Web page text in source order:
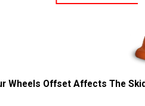
Wheels Offset Affects The